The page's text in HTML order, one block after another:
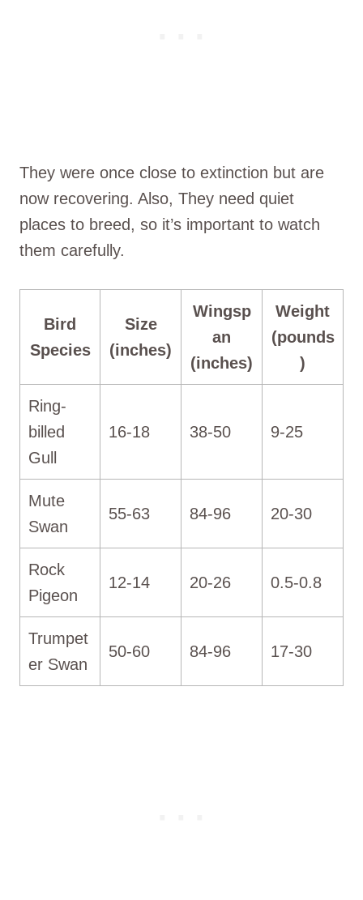
They were once close to extinction but are
now recovering. Also, They need quiet
places to breed, so it’s important to watch
them carefully.
Bird
Species
Size
(inches)
Wingsp
an
(inches)
Weight
(pounds
)
Ring-
billed
Gull
16-18 38-50 9-25
Mute
Swan
55-63 84-96 20-30
Rock
Pigeon
12-14 20-26 0.5-0.8
Trumpet
er Swan
50-60 84-96 17-30